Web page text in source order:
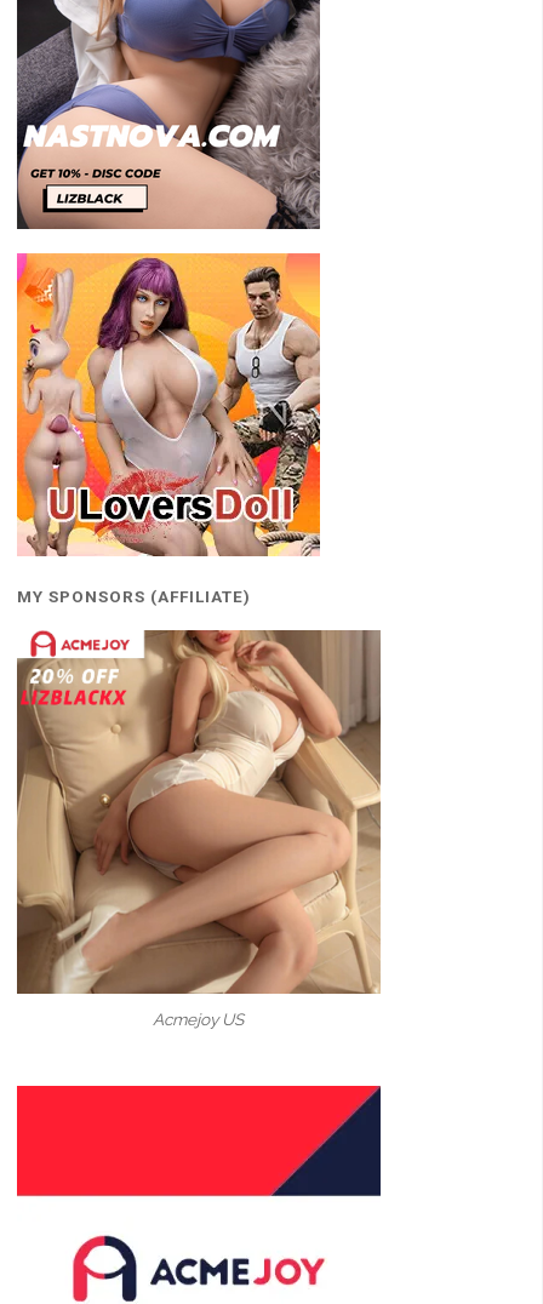
MY SPONSORS (AFFILIATE)
Acmejoy US